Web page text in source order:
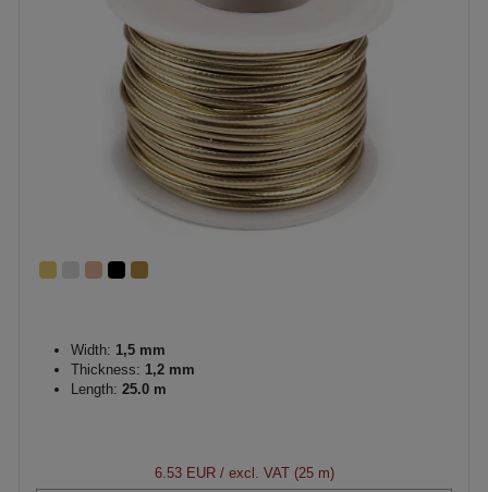
Width: 1,5 mm
Thickness: 1,2 mm
Length: 25.0 m
6.53 EUR/ excl. VAT (25 m)